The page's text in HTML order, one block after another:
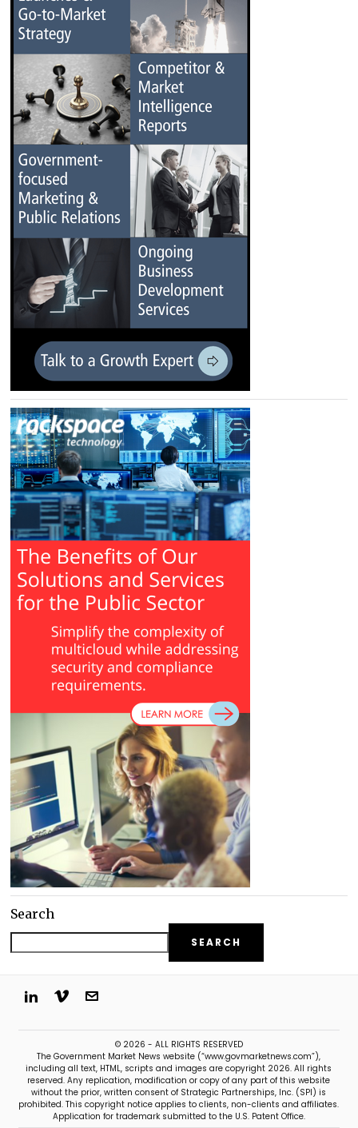
Search
SEARCH
© 2026 - ALL RIGHTS RESERVED
The Government Market News website (“www.govmarketnews.com”),
including all text, HTML, scripts and images are copyright 2026. All rights
reserved. Any replication, modification or copy of any part of this website
without the prior, written consent of Strategic Partnerships, Inc. (SPI) is
prohibited. This copyright notice applies to clients, non-clients and affiliates.
Application for trademark submitted to the U.S. Patent Office.